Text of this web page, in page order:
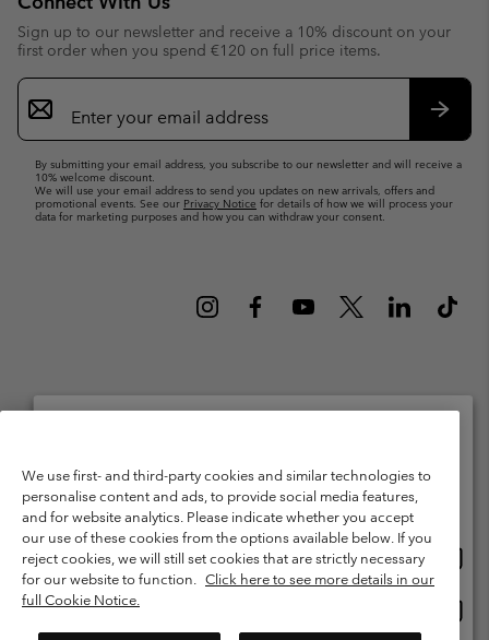
Sign up to our newsletter and receive a 10% discount on your
first order when you spend €120 on full price items.
Email
Sign
Up
By submitting your email address, you subscribe to our newsletter and will receive a
10% welcome discount.
We will use your email address to send you updates on new arrivals, offers and
promotional events. See our Privacy Notice for details of how we will process your
data for marketing purposes and how you can withdraw your consent.
Amsterdam The Netherlands. All rights reserved.
Terms of Use
Terms of Sale Warranty
Privacy Policy
Membership Terms of Use
User Generated Content Terms of Use
Impressum
Cookies Public CBCR
We use first- and third-party cookies and similar technologies to
personalise content and ads, to provide social media features,
and for website analytics. Please indicate whether you accept
our use of these cookies from the options available below. If you
reject cookies, we will still set cookies that are strictly necessary
for our website to function. Click here to see more details in our
full Cookie Notice.
Please select your shipping location and language
Online shopping available
United States
Netherlands-English